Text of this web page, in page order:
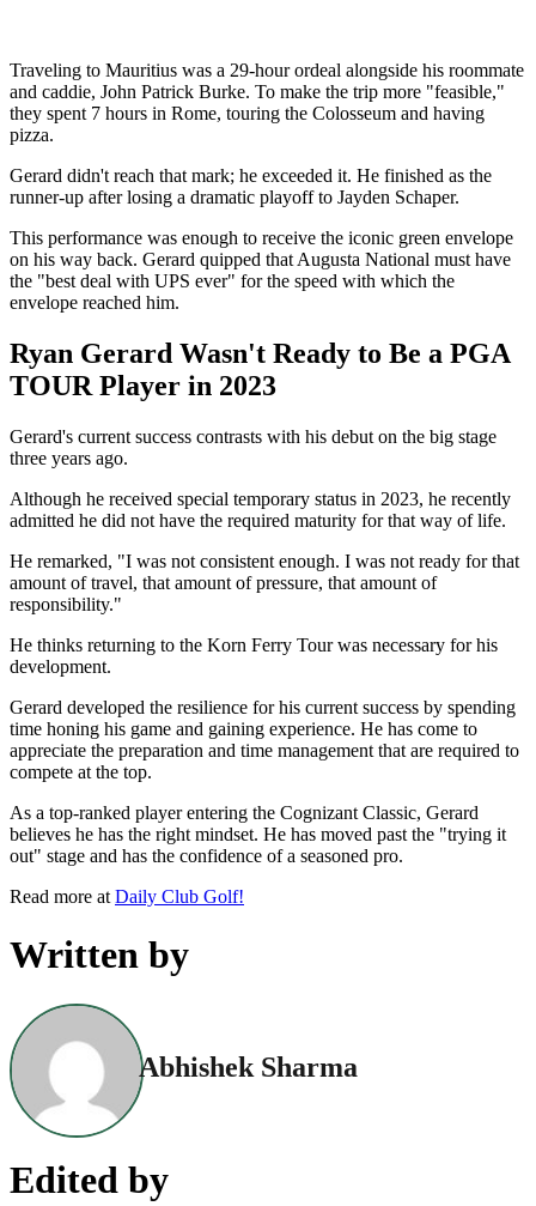
Traveling to Mauritius was a 29-hour ordeal alongside his roommate
and caddie, John Patrick Burke. To make the trip more "feasible,"
they spent 7 hours in Rome, touring the Colosseum and having
pizza.
Gerard didn't reach that mark; he exceeded it. He finished as the
runner-up after losing a dramatic playoff to Jayden Schaper.
This performance was enough to receive the iconic green envelope
on his way back. Gerard quipped that Augusta National must have
the "best deal with UPS ever" for the speed with which the
envelope reached him.
Ryan Gerard Wasn't Ready to Be a PGA
TOUR Player in 2023
Gerard's current success contrasts with his debut on the big stage
three years ago.
Although he received special temporary status in 2023, he recently
admitted he did not have the required maturity for that way of life.
He remarked, "I was not consistent enough. I was not ready for that
amount of travel, that amount of pressure, that amount of
responsibility."
He thinks returning to the Korn Ferry Tour was necessary for his
development.
Gerard developed the resilience for his current success by spending
time honing his game and gaining experience. He has come to
appreciate the preparation and time management that are required to
compete at the top.
As a top-ranked player entering the Cognizant Classic, Gerard
believes he has the right mindset. He has moved past the "trying it
out" stage and has the confidence of a seasoned pro.
Read more at Daily Club Golf!
Written by
Abhishek Sharma
Edited by